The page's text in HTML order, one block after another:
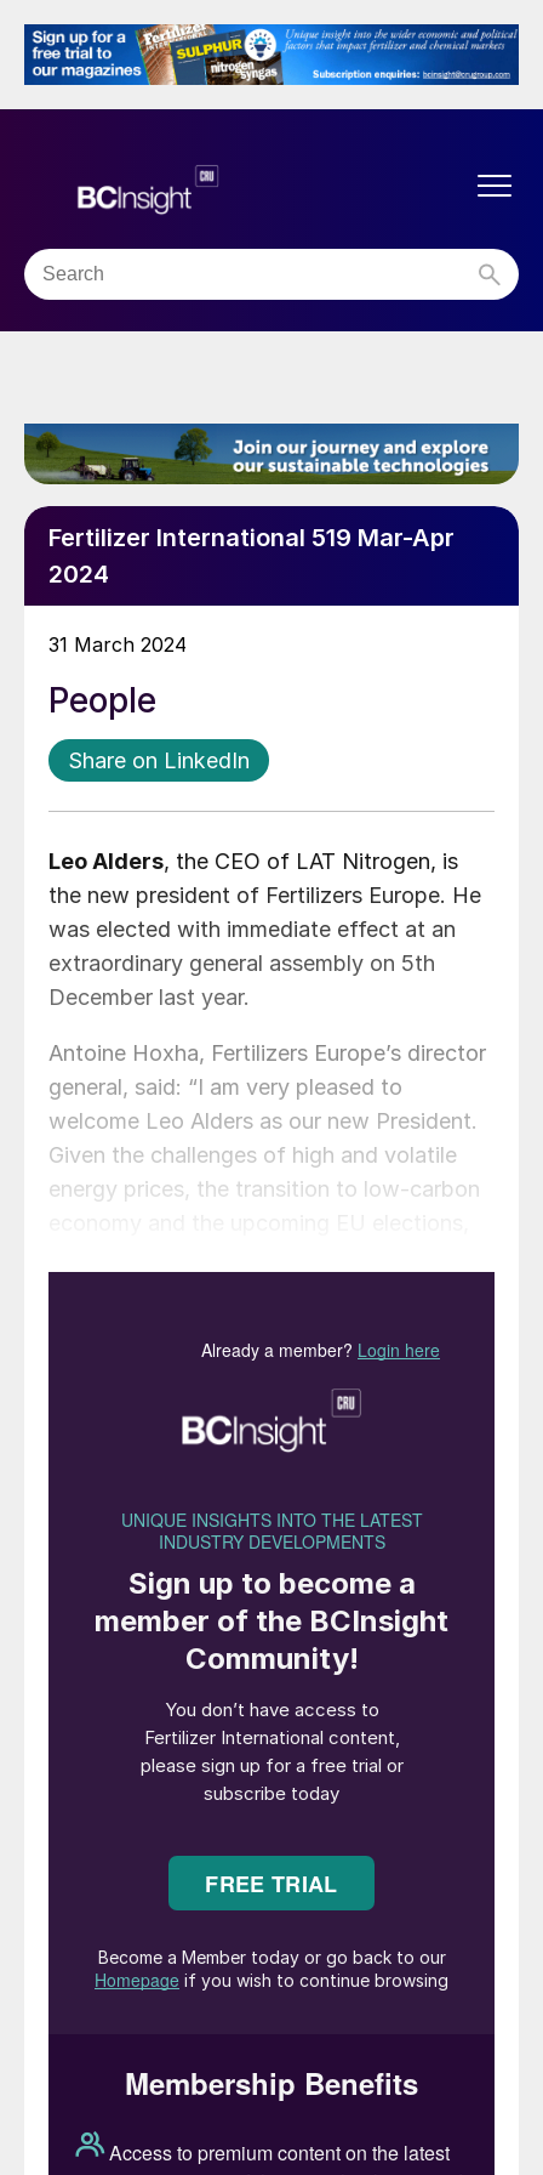
Fertilizer International 519 Mar-Apr
2024
31 March 2024
People
Share on LinkedIn
Leo Alders, the CEO of LAT Nitrogen, is
the new president of Fertilizers Europe. He
was elected with immediate effect at an
extraordinary general assembly on 5th
December last year.
Antoine Hoxha, Fertilizers Europe’s director
general, said: “I am very pleased to
welcome Leo Alders as our new President.
Given the challenges of high and volatile
energy prices, the transition to low-carbon
help Fertilizers Europe strengthen the ties
among all Plant Nutrition actors to become
a key dialogue partner with the European
institutions on the future of agri-food
In reply, Leo Alders said: “I am grateful to
Fertilizers Europe members for entrusting
me to guide the European fertilizer industry
in these challenging times. We are at a
challenges ahead. With high and volatile
energy prices and a challenging market
outlook, my focus will be on restoring the
decarbonisation potential and secure
sustainable food systems in Europe. A close
Members States is needed to safeguard our
industrial base in Europe to ensure Europe’s
Christopher Bohn became executive vice
(COO) of CF Industries on the 1st February.